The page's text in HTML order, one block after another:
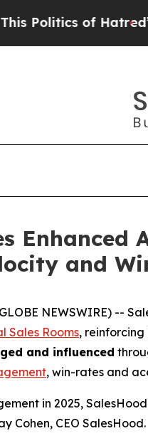
of Hatred”The
and
NEWSWIRE) --
Sales Rooms,
and influenced
, win-rates and
in 2025,
Cohen, CEO SalesHood.